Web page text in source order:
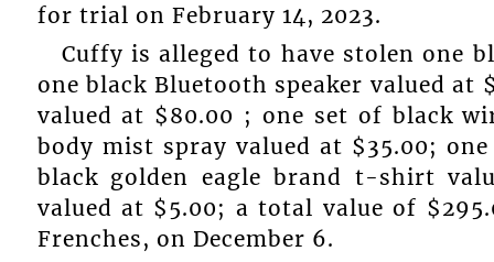
for trial on February 14, 2023.
Cuffy is alleged to have stolen one
one black Bluetooth speaker valued at
valued at $80.00 ; one set of black
body mist spray valued at $35.00;
black golden eagle brand t-shirt
valued at $5.00; a total value of
Frenches, on December 6.